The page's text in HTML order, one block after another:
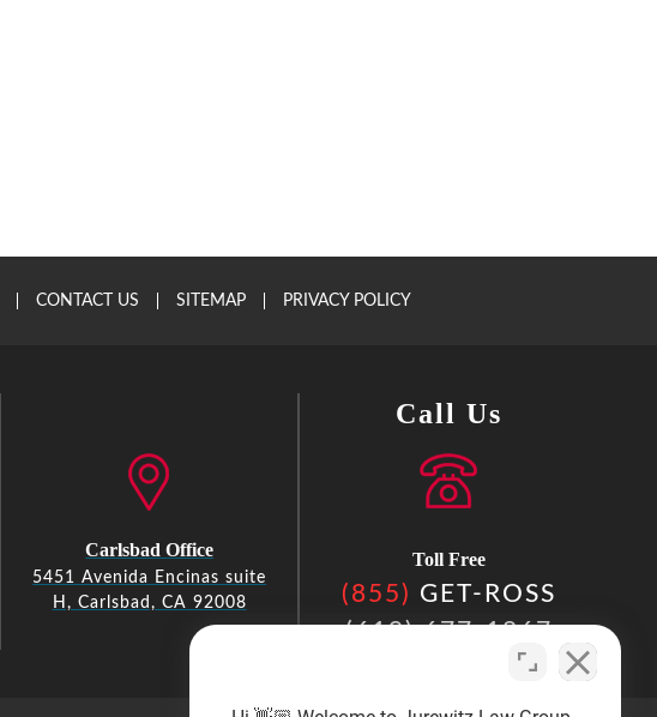
CONTACT US SITEMAP PRIVACY POLICY
Carlsbad Office
5451 Avenida Encinas suite
H, Carlsbad, CA 92008
Call Us
Toll Free
(855) GET-ROSS
(619) 677-1867